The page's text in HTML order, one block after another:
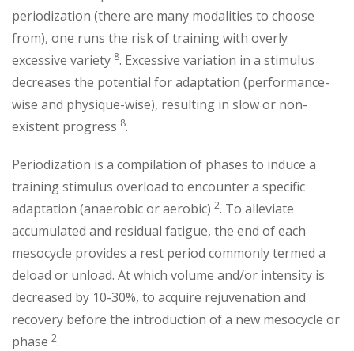
periodization (there are many modalities to choose
from), one runs the risk of training with overly
excessive variety 8. Excessive variation in a stimulus
decreases the potential for adaptation (performance-
wise and physique-wise), resulting in slow or non-
existent progress 8.
Periodization is a compilation of phases to induce a
training stimulus overload to encounter a specific
adaptation (anaerobic or aerobic) 2. To alleviate
accumulated and residual fatigue, the end of each
mesocycle provides a rest period commonly termed a
deload or unload. At which volume and/or intensity is
decreased by 10-30%, to acquire rejuvenation and
recovery before the introduction of a new mesocycle or
phase 2.